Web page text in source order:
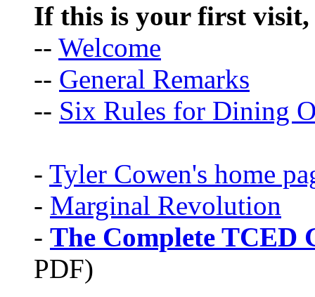
If this is your first visit,
-- Welcome
-- General Remarks
-- Six Rules for Dining
- Tyler Cowen's home
- Marginal Revolution
- The Complete TCED
PDF)